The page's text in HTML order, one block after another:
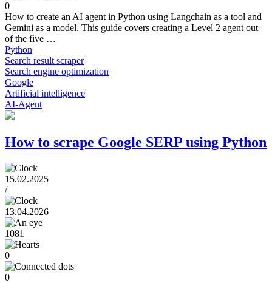
0
How to create an AI agent in Python using Langchain as a tool and
Gemini as a model. This guide covers creating a Level 2 agent out
of the five …
Python
Search result scraper
Search engine optimization
Google
Artificial intelligence
AI-Agent
How to scrape Google SERP using Python
15.02.2025
/
13.04.2026
1081
0
0